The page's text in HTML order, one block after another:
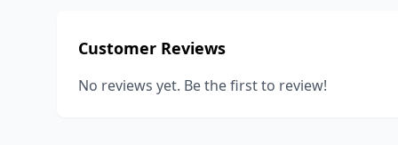
Customer Reviews
No reviews yet. Be the first to review!